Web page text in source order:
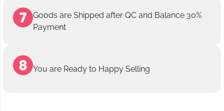
Goods are Shipped after QC and Balance 30%
Payment
You are Ready to Happy Selling